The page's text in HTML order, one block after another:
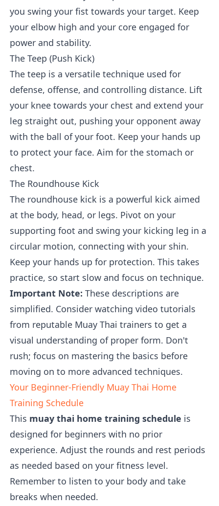
you swing your fist towards your target. Keep
your elbow high and your core engaged for
power and stability.
The Teep (Push Kick)
The teep is a versatile technique used for
defense, offense, and controlling distance. Lift
your knee towards your chest and extend your
leg straight out, pushing your opponent away
with the ball of your foot. Keep your hands up
to protect your face. Aim for the stomach or
chest.
The Roundhouse Kick
The roundhouse kick is a powerful kick aimed
at the body, head, or legs. Pivot on your
supporting foot and swing your kicking leg in a
circular motion, connecting with your shin.
Keep your hands up for protection. This takes
practice, so start slow and focus on technique.
Important Note: These descriptions are
simplified. Consider watching video tutorials
from reputable Muay Thai trainers to get a
visual understanding of proper form. Don't
rush; focus on mastering the basics before
moving on to more advanced techniques.
Your Beginner-Friendly Muay Thai Home
Training Schedule
This muay thai home training schedule is
designed for beginners with no prior
experience. Adjust the rounds and rest periods
as needed based on your fitness level.
Remember to listen to your body and take
breaks when needed.